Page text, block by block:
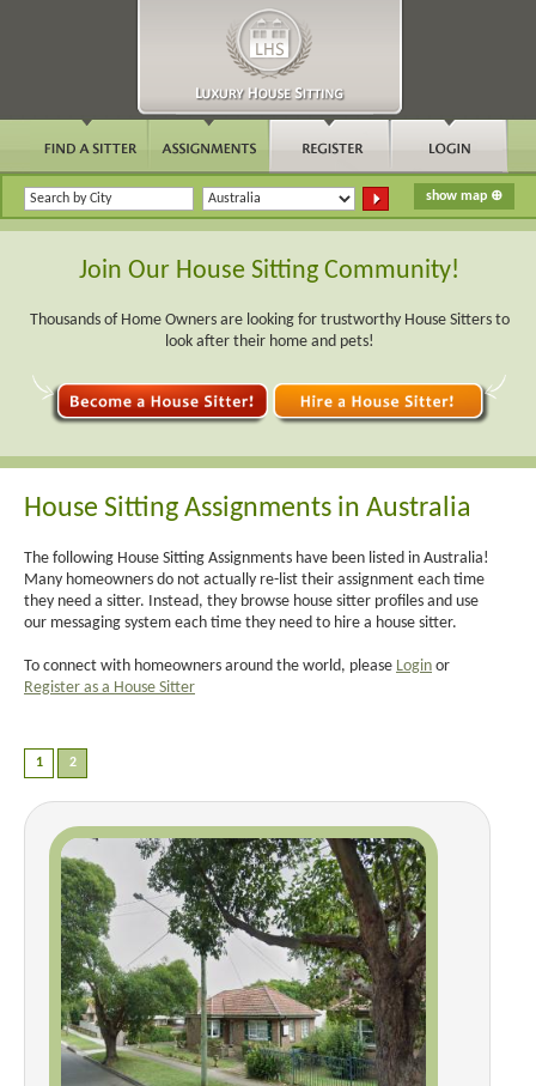
Join Our House Sitting Community!
Thousands of Home Owners are looking for trustworthy House Sitters to
look after their home and pets!
House Sitting Assignments in Australia
The following House Sitting Assignments have been listed in Australia!
Many homeowners do not actually re-list their assignment each time
they need a sitter. Instead, they browse house sitter profiles and use
our messaging system each time they need to hire a house sitter.
To connect with homeowners around the world, please Login or
Register as a House Sitter